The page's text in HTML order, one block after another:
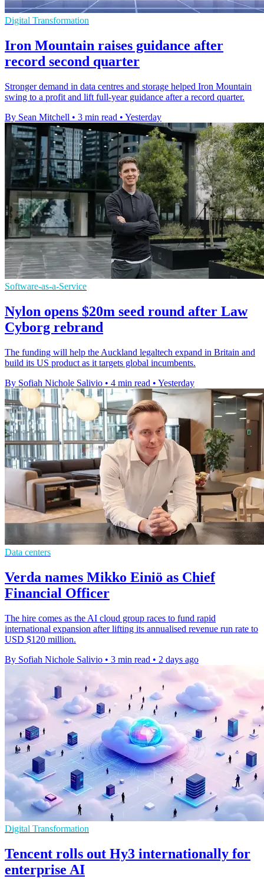
Digital Transformation
Iron Mountain raises guidance after
record second quarter
Stronger demand in data centres and storage helped Iron Mountain
swing to a profit and lift full-year guidance after a record quarter.
By Sean Mitchell • 3 min read • Yesterday
Software-as-a-Service
Nylon opens $20m seed round after Law
Cyborg rebrand
The funding will help the Auckland legaltech expand in Britain and
build its US product as it targets global incumbents.
By Sofiah Nichole Salivio • 4 min read • Yesterday
Data centers
Verda names Mikko Einiö as Chief
Financial Officer
The hire comes as the AI cloud group races to fund rapid
international expansion after lifting its annualised revenue run rate to
USD $120 million.
By Sofiah Nichole Salivio • 3 min read • 2 days ago
Digital Transformation
Tencent rolls out Hy3 internationally for
enterprise AI